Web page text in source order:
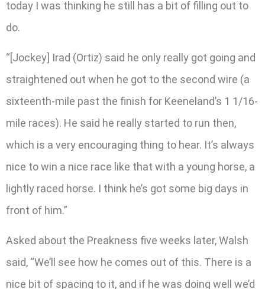
today I was thinking he still has a bit of filling out to
do.
“[Jockey] Irad (Ortiz) said he only really got going and
straightened out when he got to the second wire (a
sixteenth-mile past the finish for Keeneland’s 1 1/16-
mile races). He said he really started to run then,
which is a very encouraging thing to hear. It’s always
nice to win a nice race like that with a young horse, a
lightly raced horse. I think he’s got some big days in
front of him.”
Asked about the Preakness five weeks later, Walsh
said, “We’ll see how he comes out of this. There is a
nice bit of spacing to it, and if he was doing well we’d